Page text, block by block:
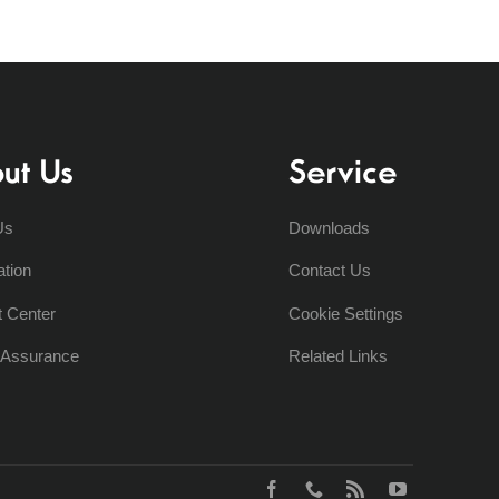
Us
Center
Service
Downloads
Contact Us
Cookie Settings
Related Links